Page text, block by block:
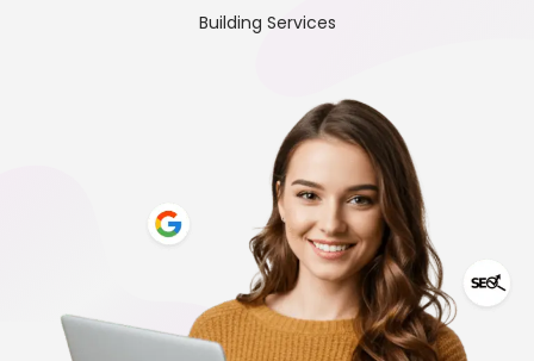
Building Services